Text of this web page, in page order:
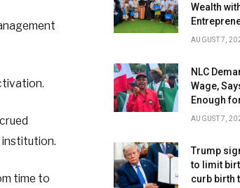
institution.
time to
Wealth
AUGUST 7,
NLC
Wage,
Enough
AUGUST 7,
Trump
to limit
curb birth